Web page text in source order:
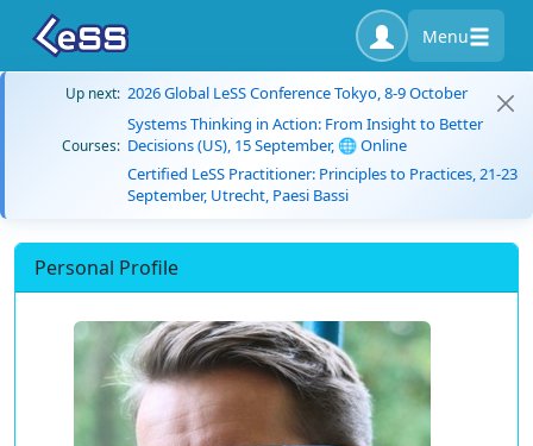
Menu
Up next: 2026 Global LeSS Conference Tokyo, 8-9 October
Courses:
Systems Thinking in Action: From Insight to Better
Decisions (US), 15 September, 🌐 Online
Certified LeSS Practitioner: Principles to Practices, 21-23
September, Utrecht, Paesi Bassi
Personal Profile